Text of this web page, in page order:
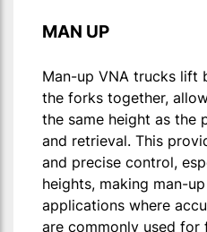
MAN UP
Man-up VNA trucks lift
the forks together,
the same height as the
and retrieval. This
and precise control,
heights, making man-
applications where
are commonly used for